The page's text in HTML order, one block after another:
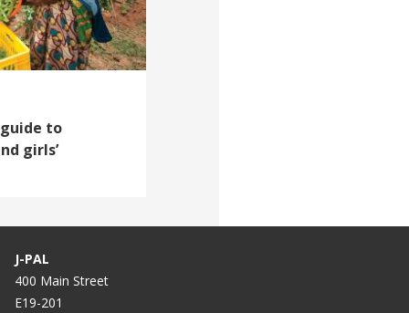
to
girls’
J-PAL
400 Main Street
E19-201